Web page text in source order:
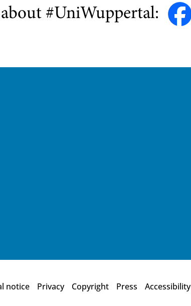
#UniWuppertal:
notice Privacy Copyright Press Accessibility